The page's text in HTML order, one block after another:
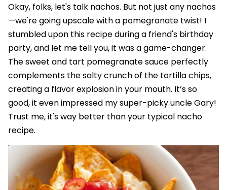
Okay, folks, let's talk nachos. But not just any nachos
—we're going upscale with a pomegranate twist! I
stumbled upon this recipe during a friend's birthday
party, and let me tell you, it was a game-changer.
The sweet and tart pomegranate sauce perfectly
complements the salty crunch of the tortilla chips,
creating a flavor explosion in your mouth. It’s so
good, it even impressed my super-picky uncle Gary!
Trust me, it's way better than your typical nacho
recipe.